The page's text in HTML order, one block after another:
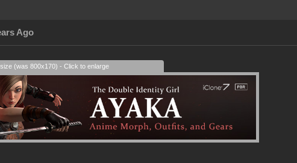
Ago
(was 800x170) - Click to enlarge